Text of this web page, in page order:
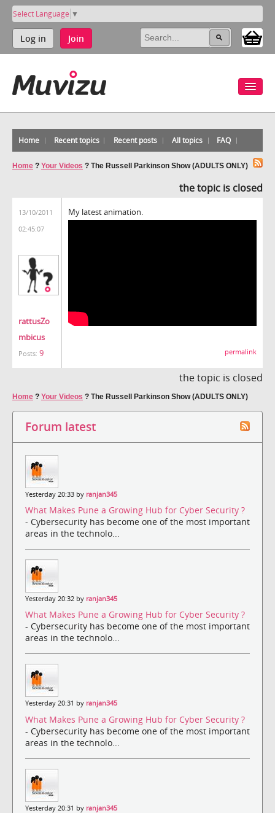
Select Language ▼
Log in Join
Home Recent topics Recent posts All topics FAQ
Home ? Your Videos ? The Russell Parkinson Show (ADULTS ONLY)
the topic is closed
13/10/2011
02:45:07
rattusZo
mbicus
Posts: 9
My latest animation.
permalink
the topic is closed
Home ? Your Videos ? The Russell Parkinson Show (ADULTS ONLY)
Forum latest
Yesterday 20:33 by ranjan345
What Makes Pune a Growing Hub for Cyber Security ?
- Cybersecurity has become one of the most important
areas in the technolo...
Yesterday 20:32 by ranjan345
What Makes Pune a Growing Hub for Cyber Security ?
- Cybersecurity has become one of the most important
areas in the technolo...
Yesterday 20:31 by ranjan345
What Makes Pune a Growing Hub for Cyber Security ?
- Cybersecurity has become one of the most important
areas in the technolo...
Yesterday 20:31 by ranjan345